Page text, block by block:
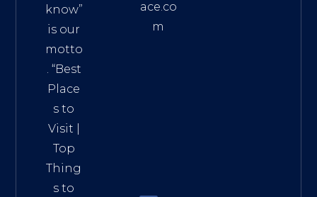
know”
is our
motto
. “Best
Place
s to
Visit
Top
Thing
s to
ace.co
m